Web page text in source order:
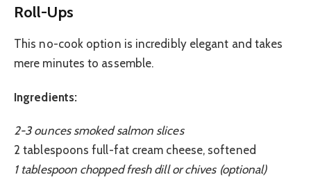
Roll-Ups
This no-cook option is incredibly elegant and takes
mere minutes to assemble.
Ingredients:
2-3 ounces smoked salmon slices
2 tablespoons full-fat cream cheese, softened
1 tablespoon chopped fresh dill or chives (optional)